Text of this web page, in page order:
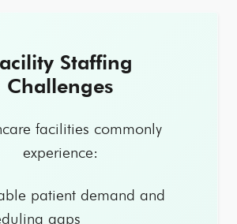
Staffing
Challenges
facilities commonly
experience:
patient demand and
gaps